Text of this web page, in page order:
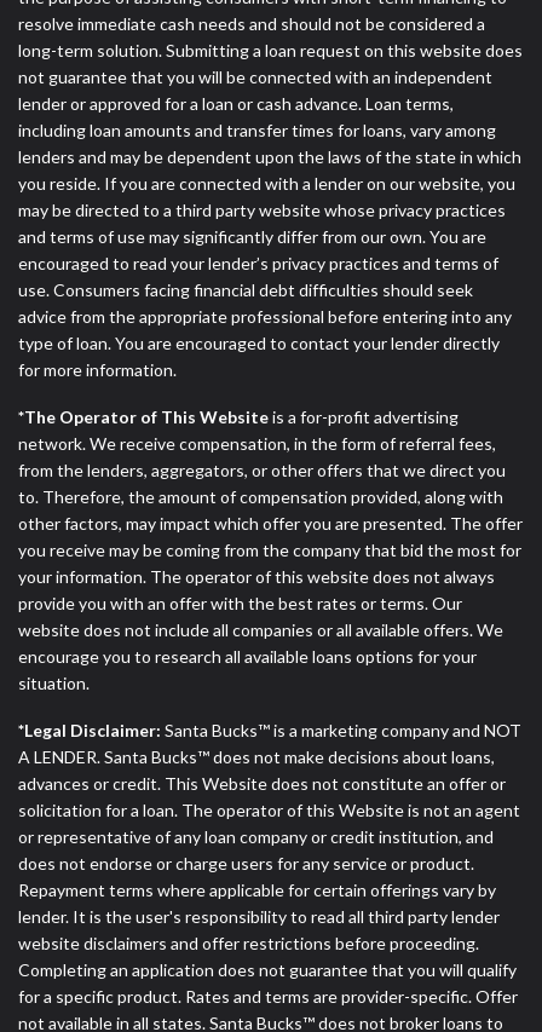
resolve immediate cash needs and should not be considered a
long-term solution. Submitting a loan request on this website does
not guarantee that you will be connected with an independent
lender or approved for a loan or cash advance. Loan terms,
including loan amounts and transfer times for loans, vary among
lenders and may be dependent upon the laws of the state in which
you reside. If you are connected with a lender on our website, you
may be directed to a third party website whose privacy practices
and terms of use may significantly differ from our own. You are
encouraged to read your lender’s privacy practices and terms of
use. Consumers facing financial debt difficulties should seek
advice from the appropriate professional before entering into any
type of loan. You are encouraged to contact your lender directly
for more information.
*The Operator of This Websiteis a for-profit advertising
network. We receive compensation, in the form of referral fees,
from the lenders, aggregators, or other offers that we direct you
to. Therefore, the amount of compensation provided, along with
other factors, may impact which offer you are presented. The offer
you receive may be coming from the company that bid the most for
your information. The operator of this website does not always
provide you with an offer with the best rates or terms. Our
website does not include all companies or all available offers. We
encourage you to research all available loans options for your
situation.
*Legal Disclaimer: Santa Bucks™ is a marketing company and NOT
A LENDER. Santa Bucks™ does not make decisions about loans,
advances or credit. This Website does not constitute an offer or
solicitation for a loan. The operator of this Website is not an agent
or representative of any loan company or credit institution, and
does not endorse or charge users for any service or product.
Repayment terms where applicable for certain offerings vary by
lender. It is the user's responsibility to read all third party lender
website disclaimers and offer restrictions before proceeding.
Completing an application does not guarantee that you will qualify
for a specific product. Rates and terms are provider-specific. Offer
not available in all states. Santa Bucks™ does not broker loans to